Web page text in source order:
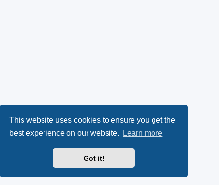
This website uses cookies to ensure you get the
best experience on our website.
Learn more
Got it!